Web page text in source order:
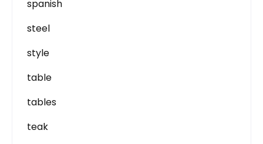
spanish
steel
style
table
tables
teak